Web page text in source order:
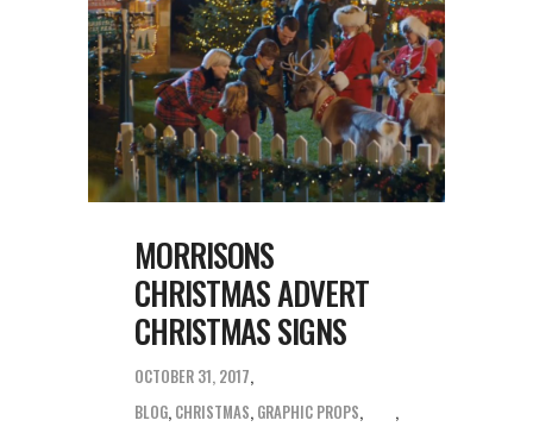
MORRISONS
CHRISTMAS ADVERT
CHRISTMAS SIGNS
OCTOBER 31, 2017
BLOG, CHRISTMAS, GRAPHIC PROPS,